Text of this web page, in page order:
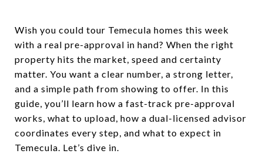
Wish you could tour Temecula homes this week
with a real pre-approval in hand? When the right
property hits the market, speed and certainty
matter. You want a clear number, a strong letter,
and a simple path from showing to offer. In this
guide, you’ll learn how a fast-track pre-approval
works, what to upload, how a dual-licensed advisor
coordinates every step, and what to expect in
Temecula. Let’s dive in.